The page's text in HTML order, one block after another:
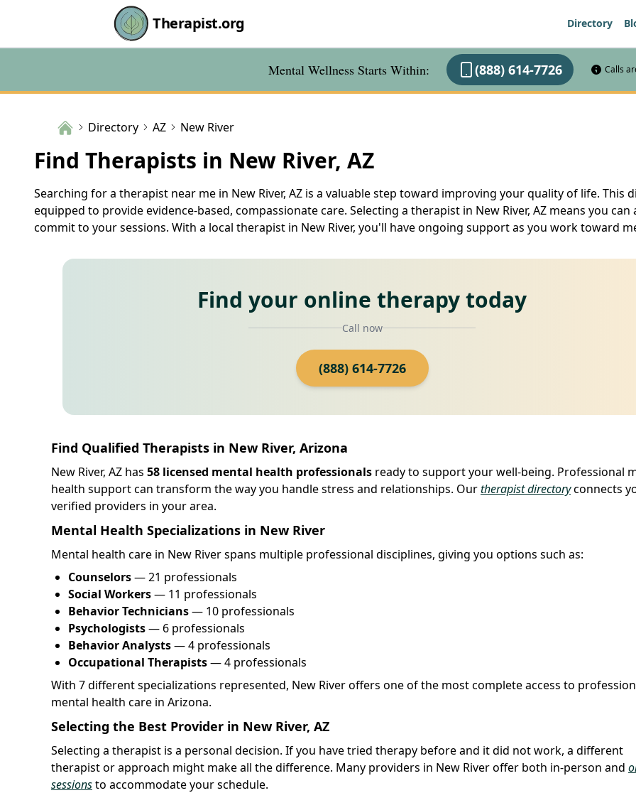
Therapist.org Directory
Mental Wellness Starts Within: (888) 614-7726 Calls
Directory AZ New River
Find Therapists in New River, AZ
Searching for a therapist near me in New River, AZ is a valuable step toward improving your quality of life.
equipped to provide evidence-based, compassionate care. Selecting a therapist in New River, AZ means you
commit to your sessions. With a local therapist in New River, you'll have ongoing support as you work toward
Find your online therapy today
Call now
(888) 614-7726
Find Qualified Therapists in New River, Arizona
New River, AZ has 58 licensed mental health professionals ready to support your well-being. Professional
health support can transform the way you handle stress and relationships. Ourtherapist directoryconnects
verified providers in your area.
Mental Health Specializations in New River
Mental health care in New River spans multiple professional disciplines, giving you options such as:
Counselors— 21 professionals
Social Workers— 11 professionals
Behavior Technicians— 10 professionals
Psychologists— 6 professionals
Behavior Analysts— 4 professionals
Occupational Therapists— 4 professionals
With 7 different specializations represented, New River offers one of the most complete access to
mental health care in Arizona.
Selecting the Best Provider in New River, AZ
Selecting a therapist is a personal decision. If you have tried therapy before and it did not work, a different
therapist or approach might make all the difference. Many providers in New River offer both in-person and
sessionsto accommodate your schedule.